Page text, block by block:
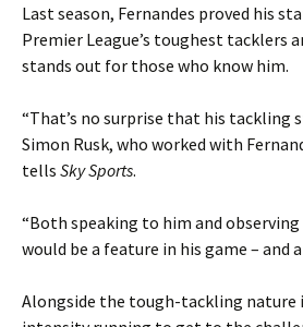
Last season, Fernandes proved his
Premier League’s toughest tacklers
stands out for those who know him.
“That’s no surprise that his tackling
Simon Rusk, who worked with
tells Sky Sports.
“Both speaking to him and
would be a feature in his game – and
Alongside the tough-tackling nature